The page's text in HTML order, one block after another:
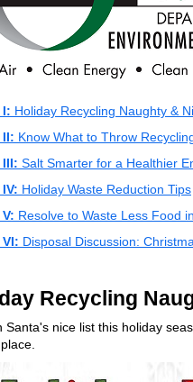
Holiday Recycling Naughty &
Know What to Throw
Salt Smarter for a Healthier
Holiday Waste Reduction Tips
Resolve to Waste Less Food
Disposal Discussion:
Recycling
Santa's nice list this holiday